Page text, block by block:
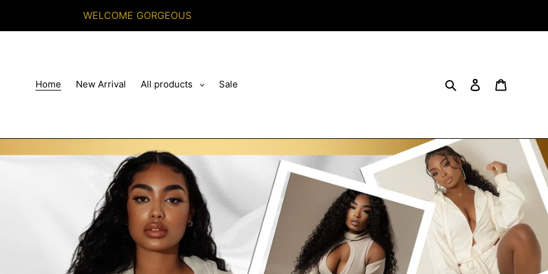
WELCOME GORGEOUS
Home New Arrival All products Sale Search Log in